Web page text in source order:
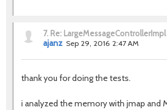
7. Re:
ajanz Sep 29, 2016 2:47 AM
thank you for doing the tests.
i analyzed the memory with jmap and